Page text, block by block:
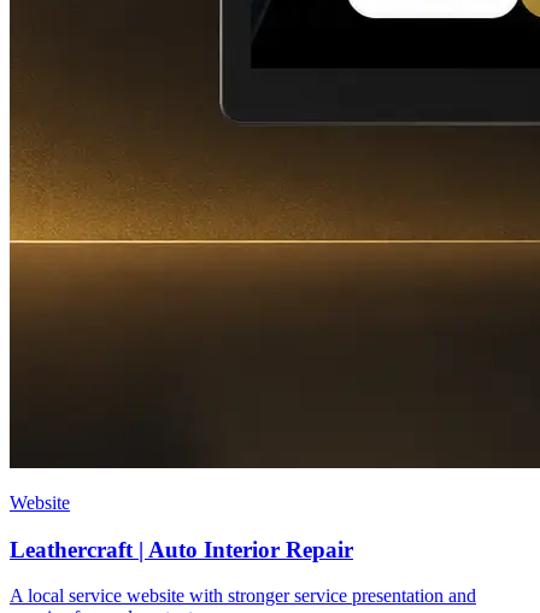
Website
Leathercraft | Auto Interior Repair
A local service website with stronger service presentation and